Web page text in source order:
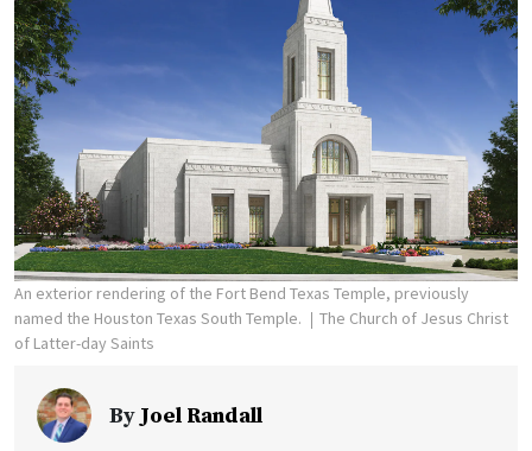
An exterior rendering of the Fort Bend Texas Temple, previously
named the Houston Texas South Temple.
The Church of Jesus Christ
of Latter-day Saints
ByJoel Randall